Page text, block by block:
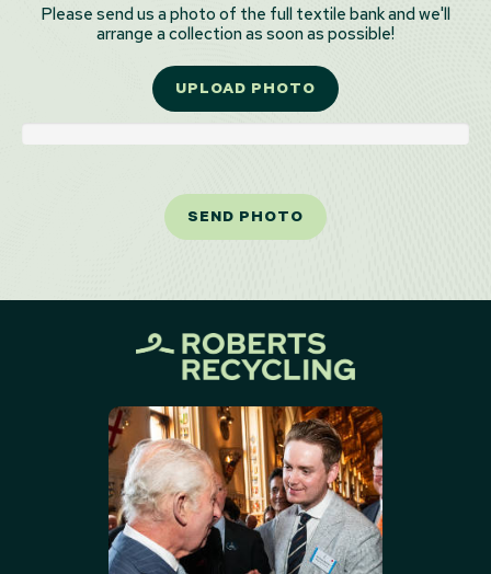
Please send us a photo of the full textile bank and we'll
arrange a collection as soon as possible!
UPLOAD PHOTO